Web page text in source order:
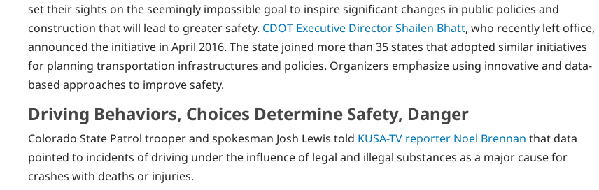
set their sights on the seemingly impossible goal to inspire significant changes in public policies and
construction that will lead to greater safety. CDOT Executive Director Shailen Bhatt, who recently left office,
announced the initiative in April 2016. The state joined more than 35 states that adopted similar initiatives
for planning transportation infrastructures and policies. Organizers emphasize using innovative and data-
based approaches to improve safety.
Driving Behaviors, Choices Determine Safety, Danger
Colorado State Patrol trooper and spokesman Josh Lewis told KUSA-TV reporter Noel Brennan that data
pointed to incidents of driving under the influence of legal and illegal substances as a major cause for
crashes with deaths or injuries.